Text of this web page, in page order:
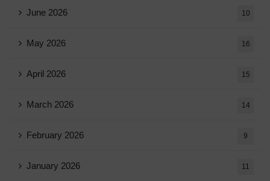
June 2026 10
May 2026 16
April 2026 15
March 2026 14
February 2026 9
January 2026 11